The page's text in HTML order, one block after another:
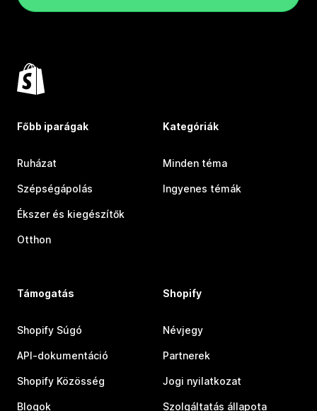
Főbb iparágak
Ruházat
Szépségápolás
Ékszer és kiegészítők
Otthon
Kategóriák
Minden téma
Ingyenes témák
Támogatás
Shopify Súgó
API-dokumentáció
Shopify Közösség
Blogok
Shopify
Névjegy
Partnerek
Jogi nyilatkozat
Szolgáltatás állapota